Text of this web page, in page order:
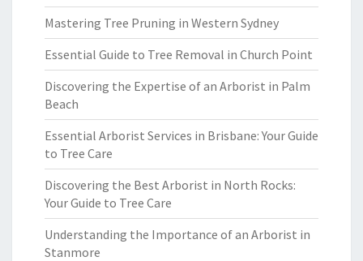
Mastering Tree Pruning in Western Sydney
Essential Guide to Tree Removal in Church Point
Discovering the Expertise of an Arborist in Palm
Beach
Essential Arborist Services in Brisbane: Your Guide
to Tree Care
Discovering the Best Arborist in North Rocks:
Your Guide to Tree Care
Understanding the Importance of an Arborist in
Stanmore